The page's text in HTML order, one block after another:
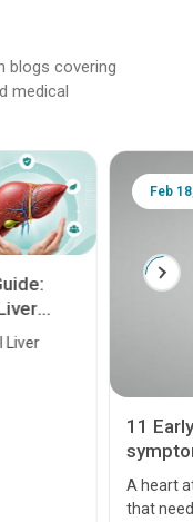
blogs covering
medical
Liver
Feb
11
A heart
that